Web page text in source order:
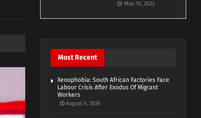
May 10, 2023
Most Recent
Xenophobia: South African Factories Face
Labour Crisis After Exodus Of Migrant
Workers
August 6, 2026